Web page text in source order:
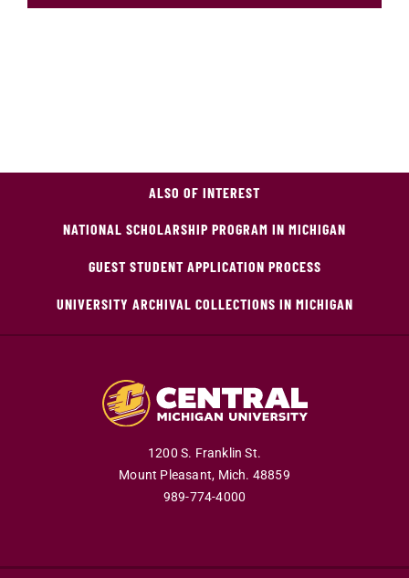
ALSO OF INTEREST
NATIONAL SCHOLARSHIP PROGRAM IN MICHIGAN
GUEST STUDENT APPLICATION PROCESS
UNIVERSITY ARCHIVAL COLLECTIONS IN MICHIGAN
1200 S. Franklin St.
Mount Pleasant, Mich. 48859
989-774-4000